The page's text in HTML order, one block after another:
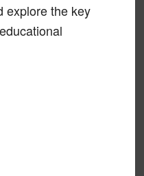
explore the key